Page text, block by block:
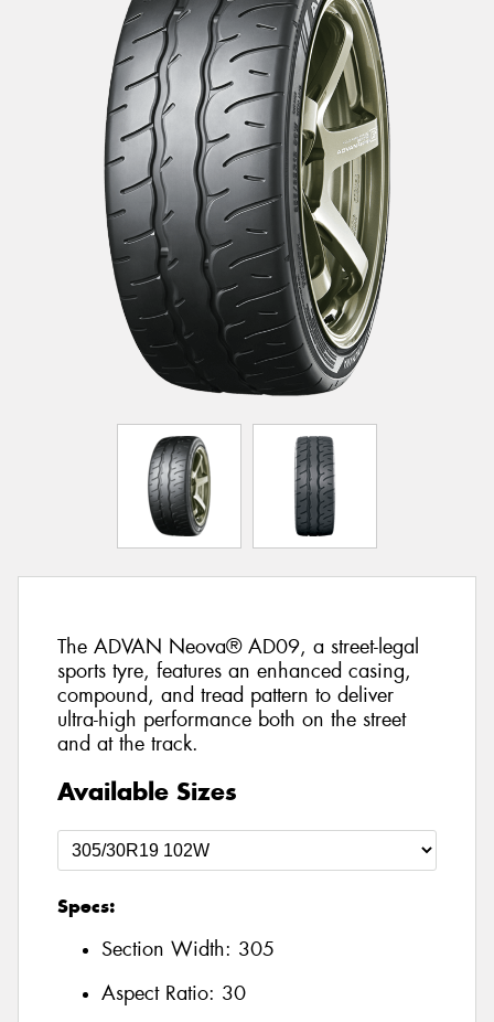
The ADVAN Neova® AD09, a street-legal
sports tyre, features an enhanced casing,
compound, and tread pattern to deliver
ultra-high performance both on the street
and at the track.
Available Sizes
Specs:
Section Width: 305
Aspect Ratio: 30